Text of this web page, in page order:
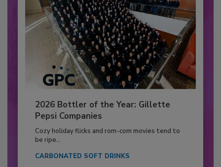
2026 Bottler of the Year: Gillette
Pepsi Companies
Cozy holiday flicks and rom-com movies tend to
be ripe...
CARBONATED SOFT DRINKS